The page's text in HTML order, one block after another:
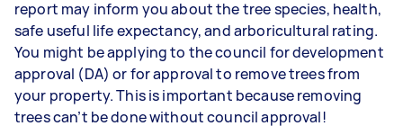
report may inform you about the tree species, health,
safe useful life expectancy, and arboricultural rating.
You might be applying to the council for development
approval (DA) or for approval to remove trees from
your property. This is important because removing
trees can’t be done without council approval!